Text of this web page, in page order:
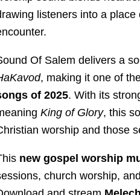
listeners into a place
Of Salem delivers a
, making it one of
of 2025. With its
King of Glory, this
worship and those
new gospel worship
church worship,